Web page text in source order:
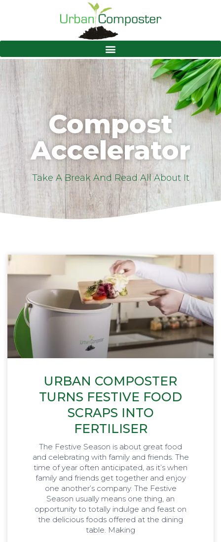
Compost
Accelerator
Take A Break And Read All About It
URBAN COMPOSTER
TURNS FESTIVE FOOD
SCRAPS INTO
FERTILISER
The Festive Season is about great food
and celebrating with family and friends. The
time of year often anticipated, as it’s when
family and friends get together and enjoy
one another’s company. The Festive
Season usually means one thing, an
opportunity to totally indulge and feast on
the delicious foods offered at the dining
table. Making